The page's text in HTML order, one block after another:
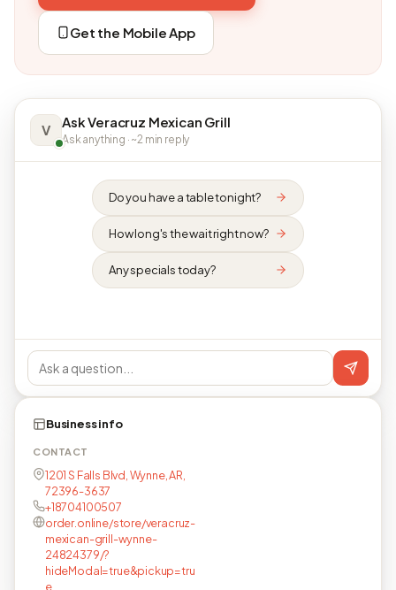
Get the Mobile App
V Ask Veracruz Mexican Grill
Ask anything · ~2 min reply
Do you have a table tonight?
How long's the wait right now?
Any specials today?
Business info
CONTACT
1201 S Falls Blvd, Wynne, AR,
72396-3637
+18704100507
order.online/store/veracruz-
mexican-grill-wynne-
24824379/?
hideModal=true&pickup=tru
e